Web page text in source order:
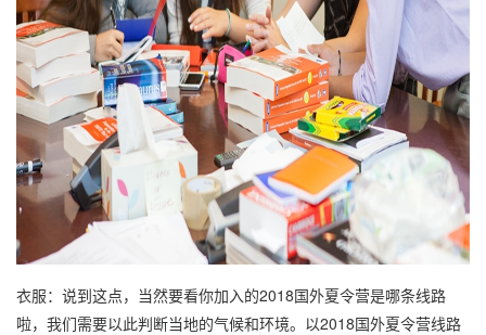
衣服：说到这点，当然要看你加入的2018国外夏令营是哪条线路
啦，我们需要以此判断当地的气候和环境。以2018国外夏令营线路